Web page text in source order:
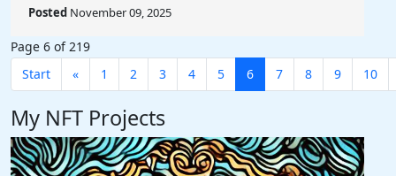
Posted November 09, 2025
Page 6 of 219
Start
« 1 2 3 4 5 6 7 8 9 10
My NFT Projects